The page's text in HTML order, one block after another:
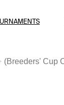
(Breeders' Cup